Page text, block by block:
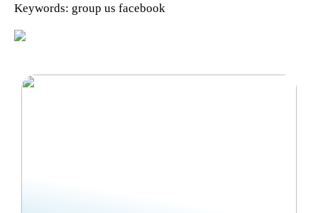
Keywords: group us facebook